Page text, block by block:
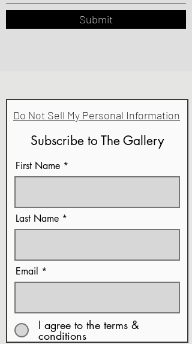
Submit
Do Not Sell My Personal Information
Subscribe to The Gallery
First Name
Last Name
Email
I agree to the terms &
conditions